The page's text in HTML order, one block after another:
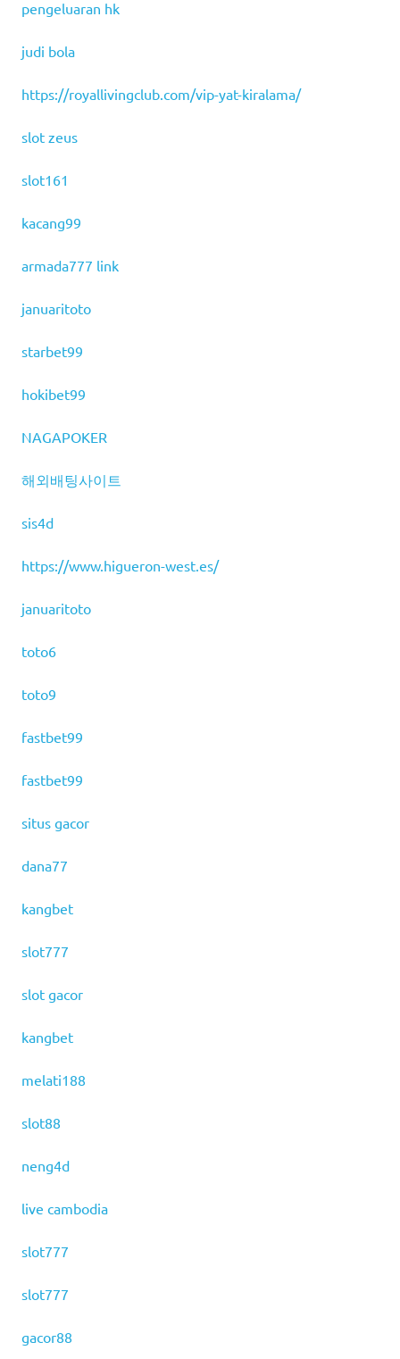
pengeluaran hk
judi bola
https://royallivingclub.com/vip-yat-kiralama/
slot zeus
slot161
kacang99
armada777 link
januaritoto
starbet99
hokibet99
NAGAPOKER
해외배팅사이트
sis4d
https://www.higueron-west.es/
januaritoto
toto6
toto9
fastbet99
fastbet99
situs gacor
dana77
kangbet
slot777
slot gacor
kangbet
melati188
slot88
neng4d
live cambodia
slot777
slot777
gacor88